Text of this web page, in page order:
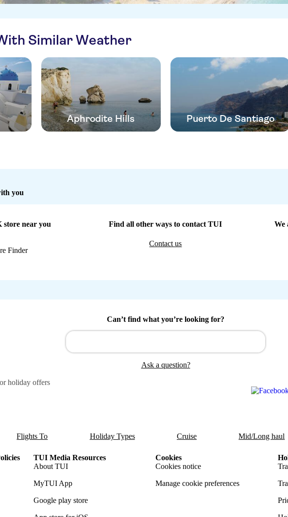
Similar Weather
Aphrodite Hills Puerto De Santiago
you
near you
Finder
Find all other ways to contact TUI
Contact us
We
Can’t find what you’re looking for?
Ask a question?
holiday offers
Flights To Holiday Types Cruise Mid/Long haul
TUI Media Resources
About TUI
MyTUI App
Google play store
Cookies
Cookies notice
Manage cookie preferences